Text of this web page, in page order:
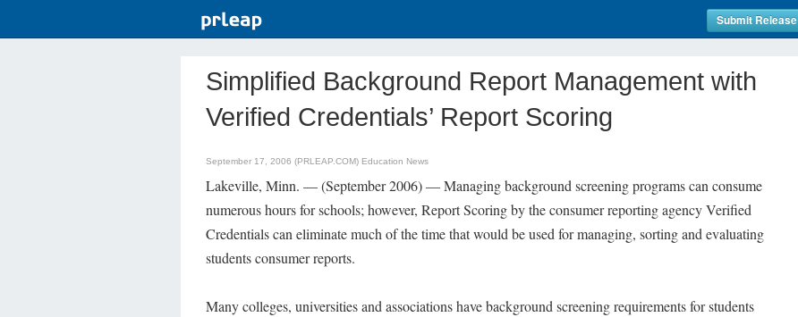
Submit Release
Simplified Background Report Management with
Verified Credentials’ Report Scoring
September 17, 2006 (PRLEAP.COM) Education News
Lakeville, Minn. — (September 2006) — Managing background screening programs can consume
numerous hours for schools; however, Report Scoring by the consumer reporting agency Verified
Credentials can eliminate much of the time that would be used for managing, sorting and evaluating
students consumer reports.
Many colleges, universities and associations have background screening requirements for students